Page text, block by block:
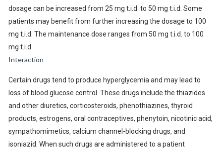
dosage can be increased from 25 mg t.i.d. to 50 mg t.i.d. Some
patients may benefit from further increasing the dosage to 100
mg t.i.d. The maintenance dose ranges from 50 mg t.i.d. to 100
mg t.i.d.
Interaction
Certain drugs tend to produce hyperglycemia and may lead to
loss of blood glucose control. These drugs include the thiazides
and other diuretics, corticosteroids, phenothiazines, thyroid
products, estrogens, oral contraceptives, phenytoin, nicotinic acid,
sympathomimetics, calcium channel-blocking drugs, and
isoniazid. When such drugs are administered to a patient